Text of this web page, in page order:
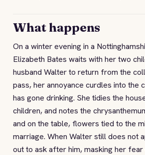
What happens
On a winter evening in a
Elizabeth Bates waits with her two
husband Walter to return from the
pass, her annoyance curdles into the
has gone drinking. She tidies the
children, and notes the
and on the table, flowers tied to the
marriage. When Walter still does not
out to ask after him, masking her fear